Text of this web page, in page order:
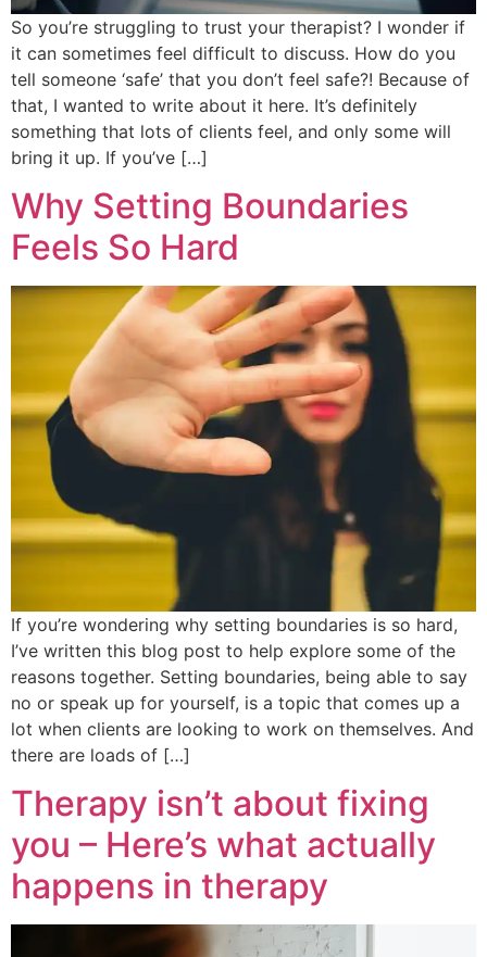
So you’re struggling to trust your therapist? I wonder if
it can sometimes feel difficult to discuss. How do you
tell someone ‘safe’ that you don’t feel safe?! Because of
that, I wanted to write about it here. It’s definitely
something that lots of clients feel, and only some will
bring it up. If you’ve […]
Why Setting Boundaries
Feels So Hard
If you’re wondering why setting boundaries is so hard,
I’ve written this blog post to help explore some of the
reasons together. Setting boundaries, being able to say
no or speak up for yourself, is a topic that comes up a
lot when clients are looking to work on themselves. And
there are loads of […]
Therapy isn’t about fixing
you – Here’s what actually
happens in therapy